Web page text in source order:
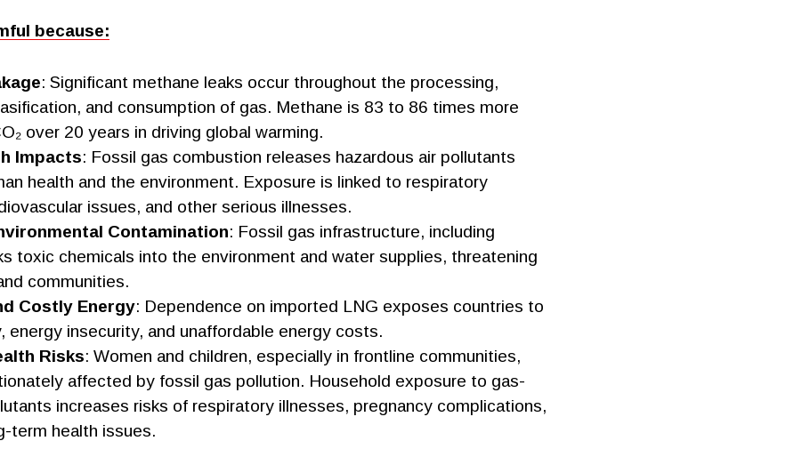
because:
: Significant methane leaks occur throughout the processing,
and consumption of gas. Methane is 83 to 86 times more
over 20 years in driving global warming.
Impacts: Fossil gas combustion releases hazardous air pollutants
health and the environment. Exposure is linked to respiratory
issues, and other serious illnesses.
Contamination: Fossil gas infrastructure, including
toxic chemicals into the environment and water supplies, threatening
communities.
Costly Energy: Dependence on imported LNG exposes countries to
energy insecurity, and unaffordable energy costs.
Risks: Women and children, especially in frontline communities,
affected by fossil gas pollution. Household exposure to gas-
increases risks of respiratory illnesses, pregnancy complications,
term health issues.